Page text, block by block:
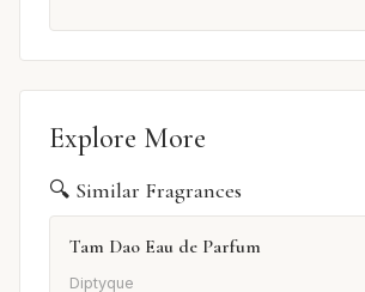
Explore More
🔍 Similar Fragrances
Tam Dao Eau de Parfum
Diptyque